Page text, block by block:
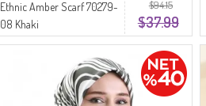
$94.15
$37.99
Ethnic Amber Scarf 70279-
08 Khaki